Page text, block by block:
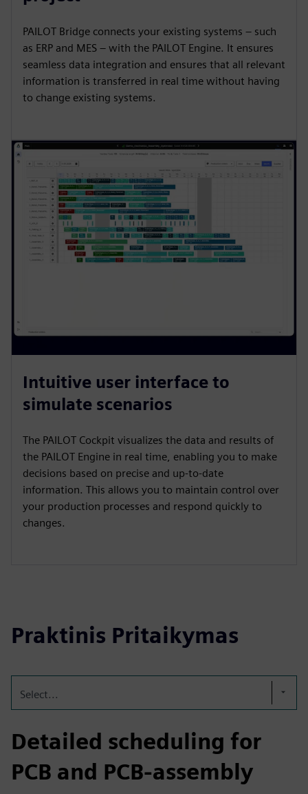
PAILOT Bridge connects your existing systems – such
as ERP and MES – with the PAILOT Engine. It ensures
seamless data integration and ensures that all relevant
information is transferred in real time without having
to change existing systems.
Intuitive user interface to
simulate scenarios
The PAILOT Cockpit visualizes the data and results of
the PAILOT Engine in real time, enabling you to make
decisions based on precise and up-to-date
information. This allows you to maintain control over
your production processes and respond quickly to
changes.
Praktinis Pritaikymas
Select...
Detailed scheduling for
PCB and PCB-assembly